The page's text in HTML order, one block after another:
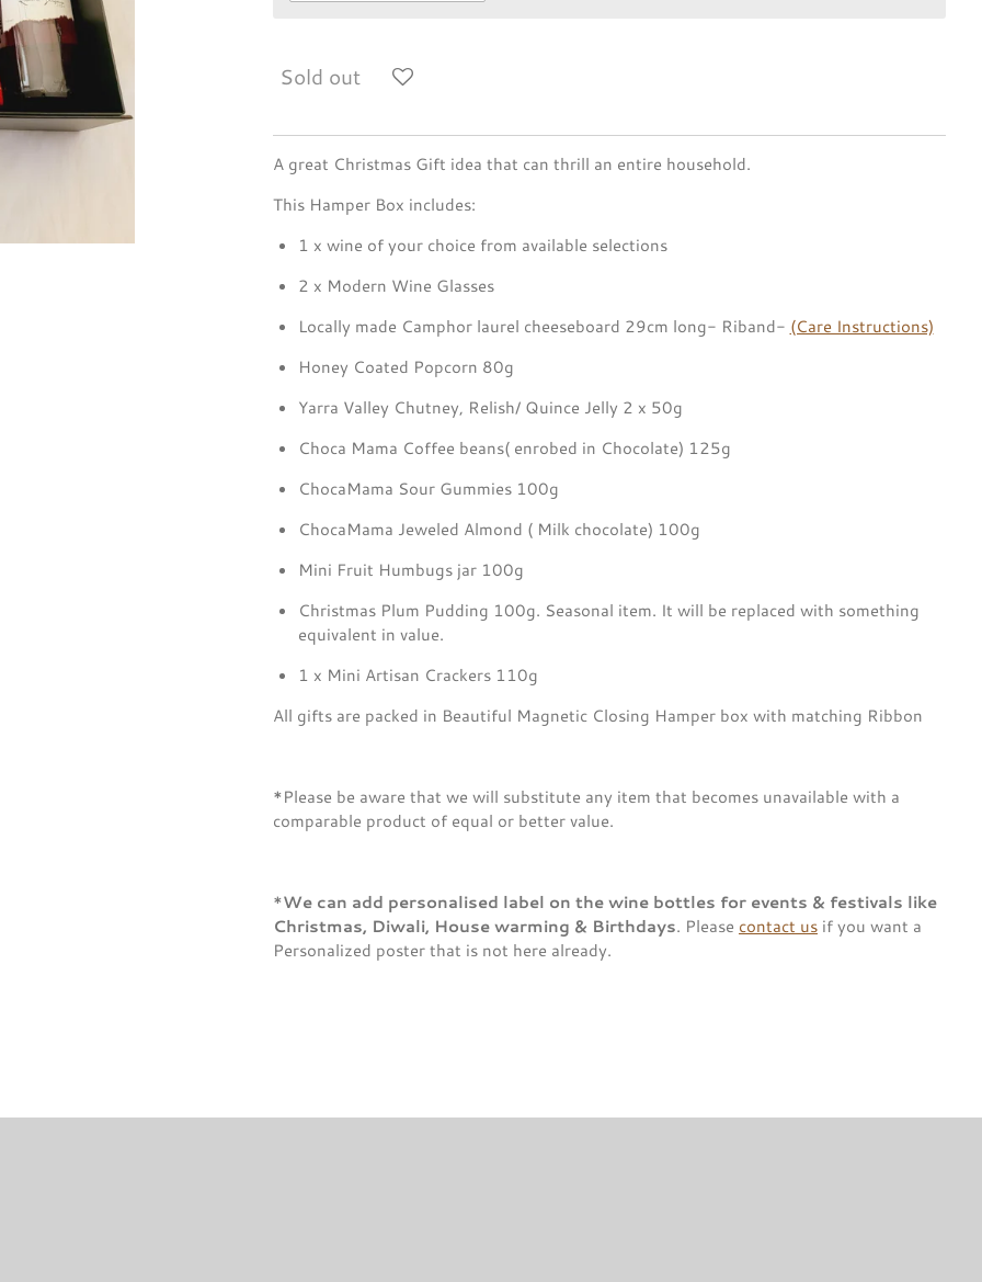
Sold out
A great Christmas Gift idea that can thrill an entire household.
This Hamper Box includes:
1 x wine of your choice from available selections
2 x Modern Wine Glasses
Locally made Camphor laurel cheeseboard 29cm long- Riband- (Care Instructions)
Honey Coated Popcorn 80g
Yarra Valley Chutney, Relish/ Quince Jelly 2 x 50g
Choca Mama Coffee beans( enrobed in Chocolate) 125g
ChocaMama Sour Gummies 100g
ChocaMama Jeweled Almond ( Milk chocolate) 100g
Mini Fruit Humbugs jar 100g
Christmas Plum Pudding 100g. Seasonal item. It will be replaced with something
equivalent in value.
1 x Mini Artisan Crackers 110g
All gifts are packed in Beautiful Magnetic Closing Hamper box with matching Ribbon
*Please be aware that we will substitute any item that becomes unavailable with a
comparable product of equal or better value.
*We can add personalised label on the wine bottles for events & festivals like
Christmas, Diwali, House warming & Birthdays. Please contact us if you want a
Personalized poster that is not here already.